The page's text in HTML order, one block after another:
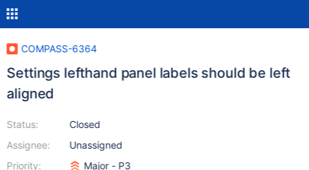
COMPASS-6364
Settings lefthand panel labels should be left
aligned
Status:
Assignee:
Priority:
Closed
Unassigned
Major - P3